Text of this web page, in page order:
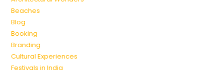
Beaches
Blog
Booking
Branding
Cultural Experiences
Festivals in India